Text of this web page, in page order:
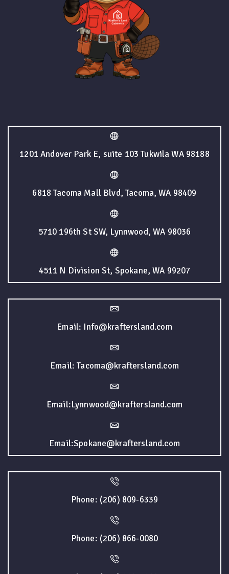
1201 Andover Park E, suite 103 Tukwila WA 98188
6818 Tacoma Mall Blvd, Tacoma, WA 98409
5710 196th St SW, Lynnwood, WA 98036
4511 N Division St, Spokane, WA 99207
Email: Info@kraftersland.com
Email: Tacoma@kraftersland.com
Email:Lynnwood@kraftersland.com
Email:Spokane@kraftersland.com
Phone: (206) 809-6339
Phone: (206) 866-0080